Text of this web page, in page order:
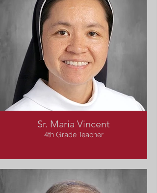
Sr. Maria Vincent
4th Grade Teacher